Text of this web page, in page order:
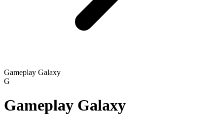
Gameplay Galaxy
G
Gameplay Galaxy